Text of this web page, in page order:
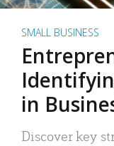
SMALL BUSINESS
in
Discover key